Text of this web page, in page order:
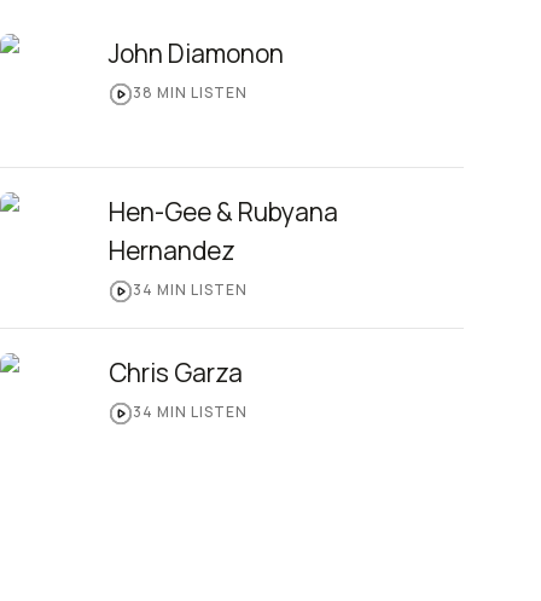
John Diamonon
38 MIN LISTEN
Hen-Gee & Rubyana
Hernandez
34 MIN LISTEN
Chris Garza
34 MIN LISTEN